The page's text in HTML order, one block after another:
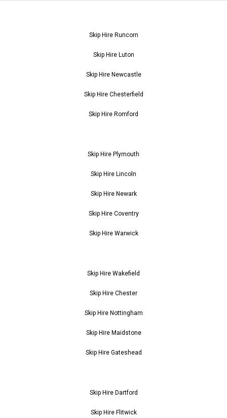
Skip Hire Runcorn
Skip Hire Luton
Skip Hire Newcastle
Skip Hire Chesterfield
Skip Hire Romford
Skip Hire Plymouth
Skip Hire Lincoln
Skip Hire Newark
Skip Hire Coventry
Skip Hire Warwick
Skip Hire Wakefield
Skip Hire Chester
Skip Hire Nottingham
Skip Hire Maidstone
Skip Hire Gateshead
Skip Hire Dartford
Skip Hire Flitwick